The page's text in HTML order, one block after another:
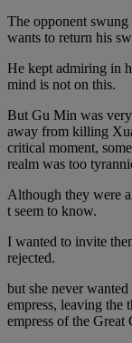
The opponent
wants to return his
He kept admiring in
mind is not on this.
But Gu Min was
away from killing
critical moment,
realm was too
Although they were
t seem to know.
I wanted to invite
rejected.
but she never
empress, leaving the
empress of the Great